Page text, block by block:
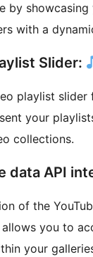
by
with a
Slider:
playlist slider
your
collections.
data API
of the
you to
your